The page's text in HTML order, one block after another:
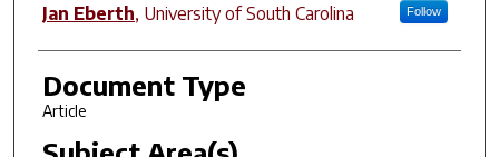
Jan Eberth, University of South Carolina Follow
Document Type
Article